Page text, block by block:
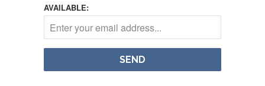
AVAILABLE: